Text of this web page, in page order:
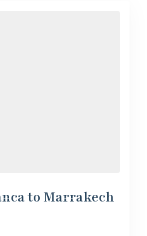
to Marrakech